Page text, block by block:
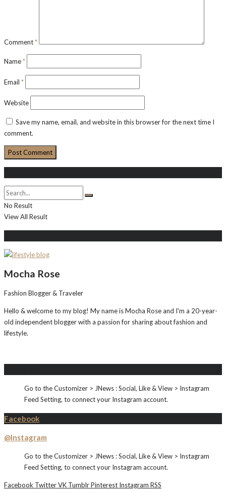
Comment*
Name*
Email *
Website
Save my name, email, and website in this browser for the next time I
comment.
No Result
View All Result
Mocha Rose
Fashion Blogger & Traveler
Hello & welcome to my blog! My name is Mocha Rose and I'm a 20-year-
old independent blogger with a passion for sharing about fashion and
lifestyle.
Go to the Customizer > JNews : Social, Like & View > Instagram
Feed Setting, to connect your Instagram account.
Facebook
@Instagram
Go to the Customizer > JNews : Social, Like & View > Instagram
Feed Setting, to connect your Instagram account.
Facebook TwitterVK TumblrPinterest Instagram RSS